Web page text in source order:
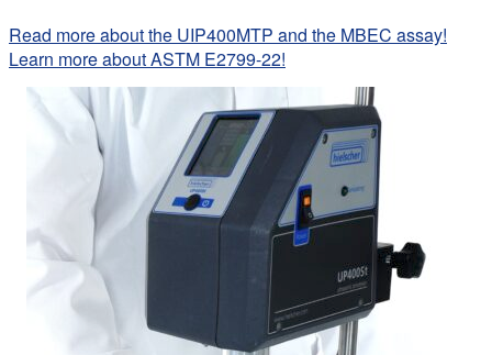
Read more about the UIP400MTP and the MBEC assay!
Learn more about ASTM E2799-22!